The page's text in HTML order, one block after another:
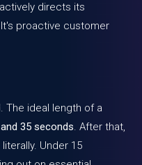
directs its
proactive customer
The ideal length of a
35 seconds. After that,
Under 15